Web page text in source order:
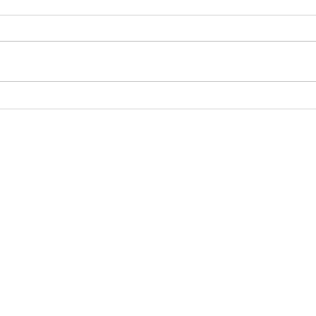
for Victorian Homes and
and Edwardian homes that attract
specialist care. This article explores
properties, from older plu
fast